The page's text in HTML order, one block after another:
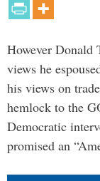
However Donald
views he
his views on
hemlock to the
Democratic
promised an